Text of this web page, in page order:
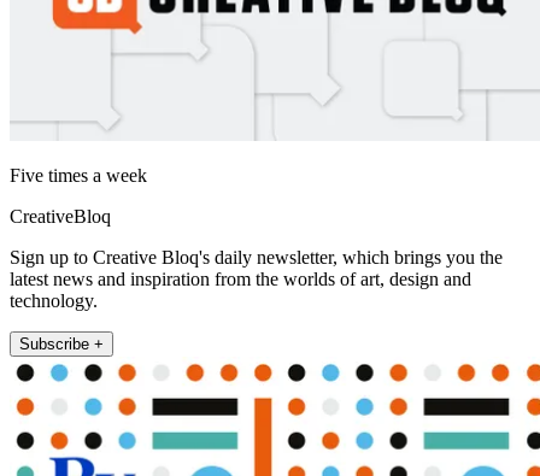
Five times a week
CreativeBloq
Sign up to Creative Bloq's daily newsletter, which brings you the
latest news and inspiration from the worlds of art, design and
technology.
Subscribe +